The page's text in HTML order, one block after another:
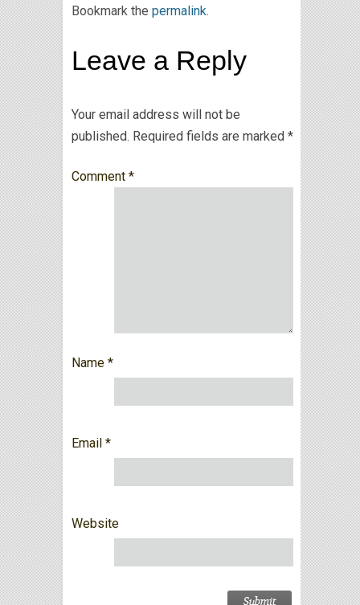
Bookmark the permalink.
Leave a Reply
Your email address will not be
published. Required fields are marked *
Comment *
Name *
Email *
Website